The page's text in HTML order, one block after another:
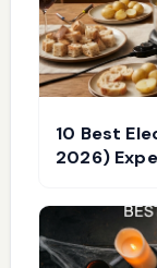
10 Best
2026)